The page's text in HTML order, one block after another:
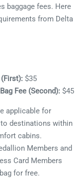
baggage fees. Here
from Delta
(First): $35
Fee (Second): $45
applicable for
destinations within
cabins.
Members and
Card Members
for free.